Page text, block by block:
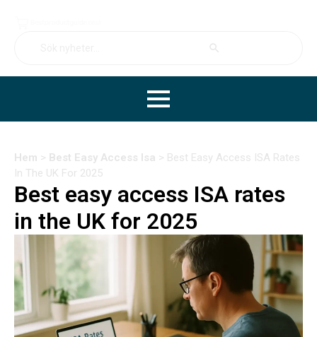
Hem > Best Easy Access Isa > Best Easy Access ISA Rates
In The UK For 2025
Best easy access ISA rates
in the UK for 2025